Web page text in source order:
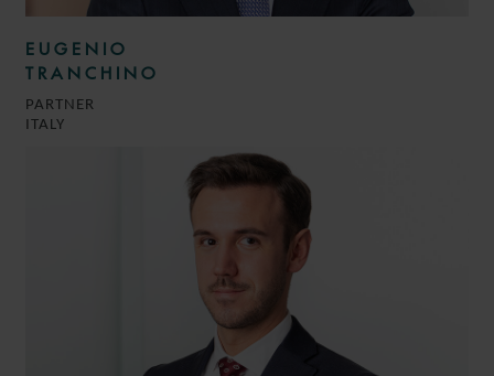
EUGENIO
TRANCHINO
PARTNER
ITALY